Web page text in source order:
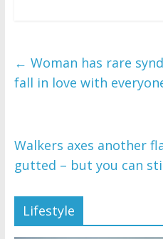
← Woman has rare
fall in love with
Walkers axes another
gutted – but you can
Lifestyle